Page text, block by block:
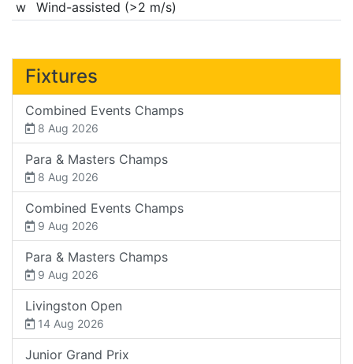
w
Wind-assisted (>2 m/s)
Fixtures
Combined Events Champs
8 Aug 2026
Para & Masters Champs
8 Aug 2026
Combined Events Champs
9 Aug 2026
Para & Masters Champs
9 Aug 2026
Livingston Open
14 Aug 2026
Junior Grand Prix